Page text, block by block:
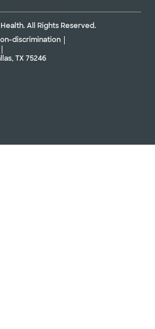
All Rights Reserved.
discrimination
TX 75246